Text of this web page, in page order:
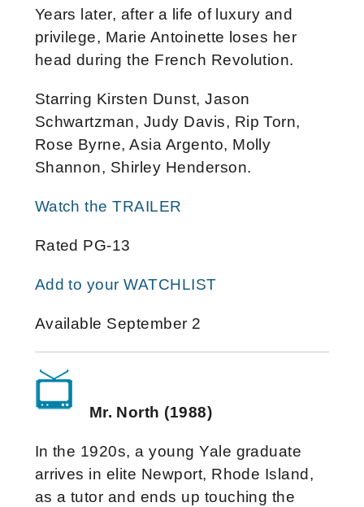
Years later, after a life of luxury and
privilege, Marie Antoinette loses her
head during the French Revolution.
Starring Kirsten Dunst, Jason
Schwartzman, Judy Davis, Rip Torn,
Rose Byrne, Asia Argento, Molly
Shannon, Shirley Henderson.
Watch the TRAILER
Rated PG-13
Add to your WATCHLIST
Available September 2
Mr. North (1988)
In the 1920s, a young Yale graduate
arrives in elite Newport, Rhode Island,
as a tutor and ends up touching the